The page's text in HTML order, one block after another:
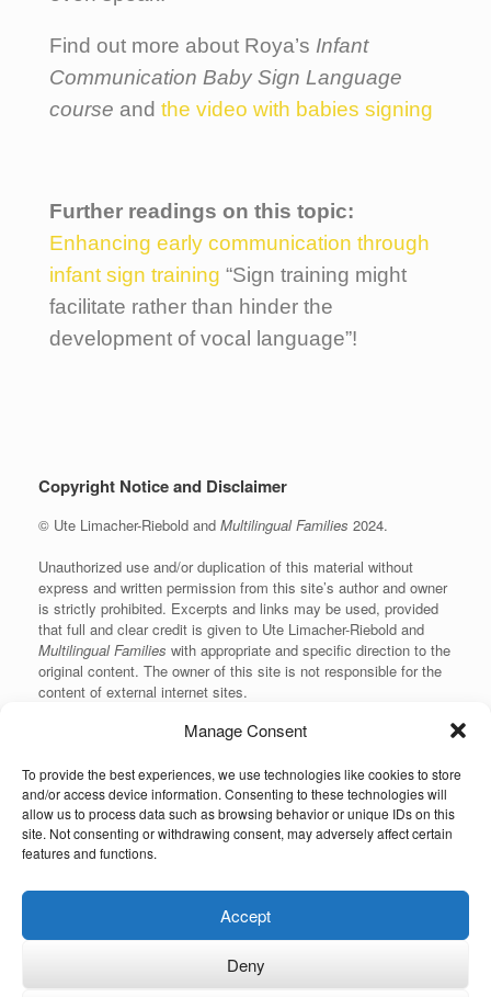
Manage Consent
To provide the best experiences, we use technologies like cookies to store
and/or access device information. Consenting to these technologies will
allow us to process data such as browsing behavior or unique IDs on this
site. Not consenting or withdrawing consent, may adversely affect certain
features and functions.
Accept
Deny
Find out more about Roya’s Infant
Communication Baby Sign Language
course and the video with babies signing
Further readings on this topic:
Enhancing early communication through
infant sign training “Sign training might
facilitate rather than hinder the
development of vocal language”!
Copyright Notice and Disclaimer
© Ute Limacher-Riebold and Multilingual Families 2024.
Unauthorized use and/or duplication of this material without
express and written permission from this site’s author and owner
is strictly prohibited. Excerpts and links may be used, provided
that full and clear credit is given to Ute Limacher-Riebold and
Multilingual Families with appropriate and specific direction to the
original content. The owner of this site is not responsible for the
content of external internet sites.
KvK: 62166840
Unauthorized use and/or duplication of the material on this website without
express and written permission from the site’s owner is strictly prohibited.
direction to the original content (linking back to the site and indicating the © of
the content). The owner of this site is not responsible for the content of